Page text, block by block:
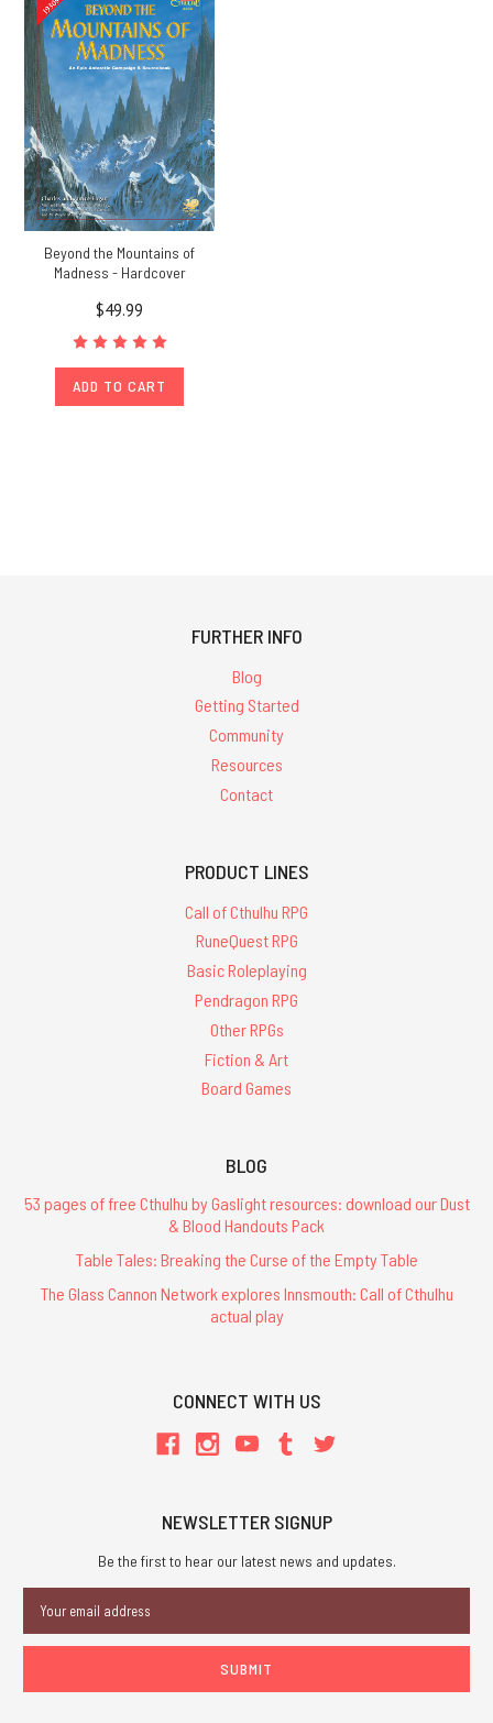
Beyond the Mountains of
Madness - Hardcover
$49.99
ADD TO CART
FURTHER INFO
Blog
Getting Started
Community
Resources
Contact
PRODUCT LINES
Call of Cthulhu RPG
RuneQuest RPG
Basic Roleplaying
Pendragon RPG
Other RPGs
Fiction & Art
Board Games
BLOG
53 pages of free Cthulhu by Gaslight resources: download our Dust
& Blood Handouts Pack
Table Tales: Breaking the Curse of the Empty Table
The Glass Cannon Network explores Innsmouth: Call of Cthulhu
actual play
CONNECT WITH US
NEWSLETTER SIGNUP
Be the first to hear our latest news and updates.
Address